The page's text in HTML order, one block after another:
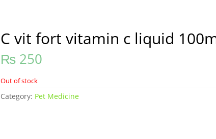
C vit fort vitamin c liquid
₨250
Out of stock
Category: Pet Medicine